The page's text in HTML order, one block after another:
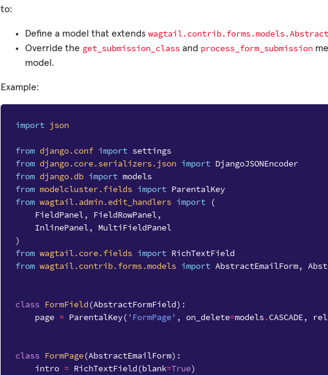
to:
Define a model that extends
Override the get_submission_class and process_form_submission
model.
Example:
import json
from django.conf import settings
from django.core.serializers.json import DjangoJSONEncoder
from django.db import models
from modelcluster.fields import ParentalKey
from wagtail.admin.edit_handlers import
(
FieldPanel, FieldRowPanel,
InlinePanel,
MultiFieldPanel
)
from wagtail.core.fields import RichTextField
from wagtail.contrib.forms.models import AbstractEmailForm,
class FormField (AbstractFormField):
page = ParentalKey( 'FormPage' , on_delete=models.CASCADE,
class FormPage(AbstractEmailForm):
intro = RichTextField (blank=True)